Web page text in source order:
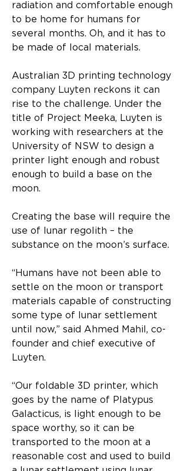
radiation and comfortable enough
to be home for humans for
several months. Oh, and it has to
be made of local materials.
Australian 3D printing technology
company Luyten reckons it can
rise to the challenge. Under the
title of Project Meeka, Luyten is
working with researchers at the
University of NSW to design a
printer light enough and robust
enough to build a base on the
moon.
Creating the base will require the
use of lunar regolith – the
substance on the moon’s surface.
“Humans have not been able to
settle on the moon or transport
materials capable of constructing
some type of lunar settlement
until now,” said Ahmed Mahil, co-
founder and chief executive of
Luyten.
“Our foldable 3D printer, which
goes by the name of Platypus
Galacticus, is light enough to be
space worthy, so it can be
transported to the moon at a
reasonable cost and used to build